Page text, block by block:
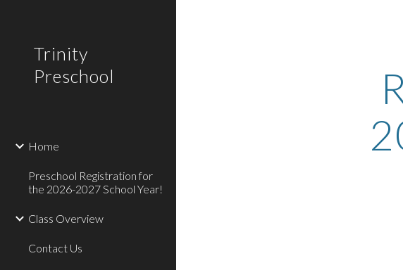
Trinity
Preschool
Home
Preschool Registration for
the 2026-2027 School Year!
Class Overview
Contact Us